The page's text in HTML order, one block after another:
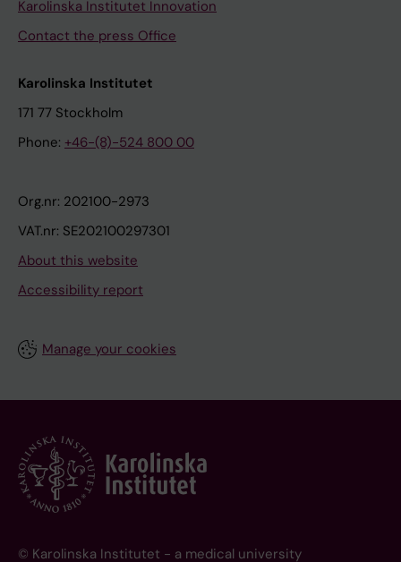
Karolinska Institutet Innovation
Contact the press Office
Karolinska Institutet
171 77 Stockholm
Phone: +46-(8)-524 800 00
Org.nr: 202100-2973
VAT.nr: SE202100297301
About this website
Accessibility report
Manage your cookies
© Karolinska Institutet - a medical university